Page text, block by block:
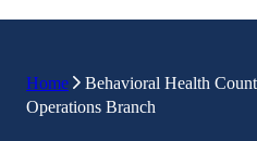
Home
Behavioral Health
Operations Branch